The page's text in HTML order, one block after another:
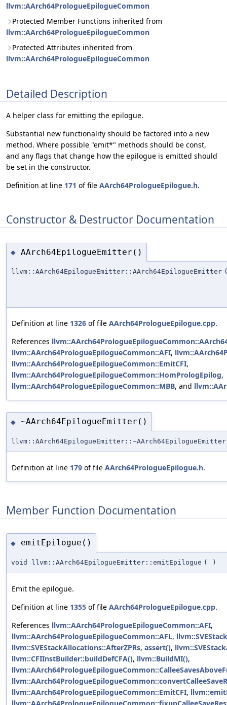
llvm::AArch64PrologueEpilogueCommon
Protected Member Functions inherited from
llvm::AArch64PrologueEpilogueCommon
Protected Attributes inherited from
llvm::AArch64PrologueEpilogueCommon
Detailed Description
A helper class for emitting the epilogue.
Substantial new functionality should be factored into a new
method. Where possible "emit*" methods should be const,
and any flags that change how the epilogue is emitted should
be set in the constructor.
Definition at line 171 of file AArch64PrologueEpilogue.h.
Constructor & Destructor Documentation
◆ AArch64EpilogueEmitter()
llvm::AArch64EpilogueEmitter::AArch64EpilogueEmitter
Definition at line 1326 of file AArch64PrologueEpilogue.cpp.
References
llvm::AArch64PrologueEpilogueCommon::AFI,
llvm::AArch64PrologueEpilogueCommon::EmitCFI,
llvm::AArch64PrologueEpilogueCommon::HomPrologEpilog,
llvm::AArch64PrologueEpilogueCommon::MBB, and
◆ ~AArch64EpilogueEmitter()
llvm::AArch64EpilogueEmitter::~AArch64EpilogueEmitter
Definition at line 179 of file AArch64PrologueEpilogue.h.
Member Function Documentation
◆ emitEpilogue()
void llvm::AArch64EpilogueEmitter::emitEpilogue ( )
Emit the epilogue.
Definition at line 1355 of file AArch64PrologueEpilogue.cpp.
References llvm::AArch64PrologueEpilogueCommon::AFI,
llvm::AArch64PrologueEpilogueCommon::AFL,
llvm::SVEStackAllocations::AfterZPRs, assert(),
llvm::CFIInstBuilder::buildDefCFA(), llvm::BuildMI(),
llvm::AArch64PrologueEpilogueCommon::EmitCFI,